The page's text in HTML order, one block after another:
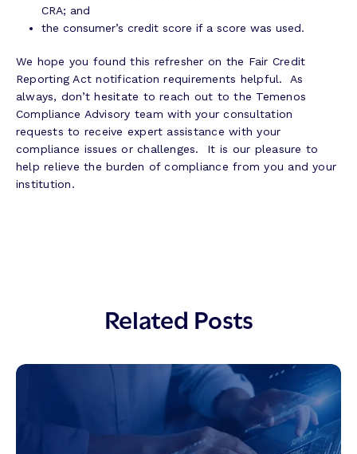
CRA; and
the consumer’s credit score if a score was used.
We hope you found this refresher on the Fair Credit
Reporting Act notification requirements helpful. As
always, don’t hesitate to reach out to the Temenos
Compliance Advisory team with your consultation
requests to receive expert assistance with your
compliance issues or challenges. It is our pleasure to
help relieve the burden of compliance from you and your
institution.
Related Posts